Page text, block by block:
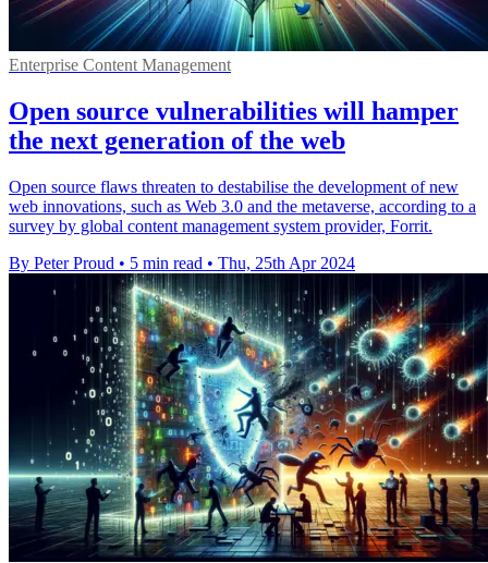
Enterprise Content Management
Open source vulnerabilities will hamper
the next generation of the web
Open source flaws threaten to destabilise the development of new
web innovations, such as Web 3.0 and the metaverse, according to a
survey by global content management system provider, Forrit.
By Peter Proud • 5 min read • Thu, 25th Apr 2024